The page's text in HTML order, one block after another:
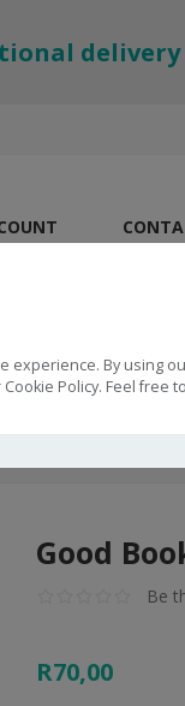
experience. By using
Policy. Feel free
Good
Be
R70,00